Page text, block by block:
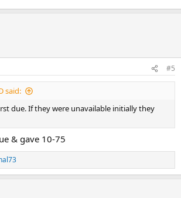
#5
said:
due. If they were unavailable initially they
& gave 10-75